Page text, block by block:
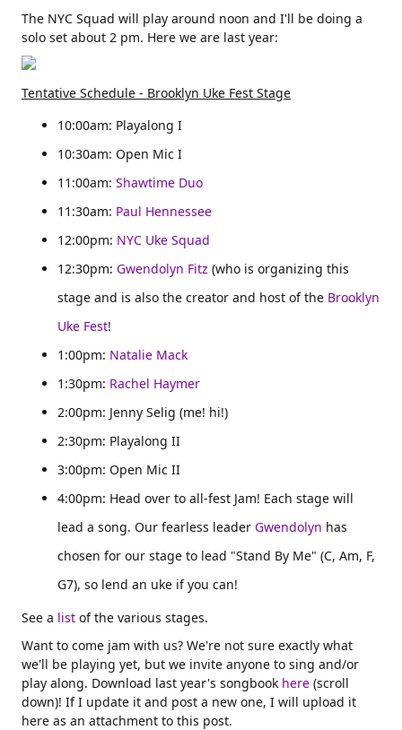
The NYC Squad will play around noon and I'll be doing a
solo set about 2 pm. Here we are last year:
Tentative Schedule - Brooklyn Uke Fest Stage
10:00am: Playalong I
10:30am: Open Mic I
11:00am: Shawtime Duo
11:30am: Paul Hennessee
12:00pm: NYC Uke Squad
12:30pm: Gwendolyn Fitz (who is organizing this
stage and is also the creator and host of the Brooklyn
Uke Fest!
1:00pm: Natalie Mack
1:30pm: Rachel Haymer
2:00pm: Jenny Selig (me! hi!)
2:30pm: Playalong II
3:00pm: Open Mic II
4:00pm: Head over to all-fest Jam! Each stage will
lead a song. Our fearless leader Gwendolyn has
chosen for our stage to lead "Stand By Me" (C, Am, F,
G7), so lend an uke if you can!
See a list of the various stages.
Want to come jam with us? We're not sure exactly what
we'll be playing yet, but we invite anyone to sing and/or
play along. Download last year's songbook here (scroll
down)! If I update it and post a new one, I will upload it
here as an attachment to this post.